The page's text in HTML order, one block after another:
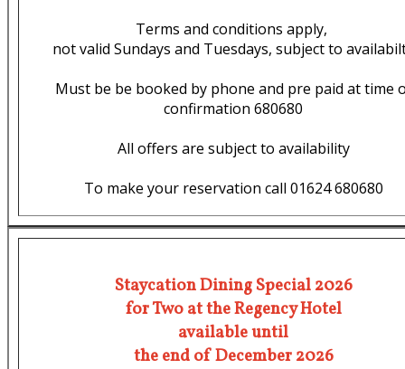
Terms and conditions apply,
not valid Sundays and Tuesdays, subject to
Must be be booked by phone and pre paid at time
confirmation 680680
All offers are subject to availability
To make your reservation call 01624 680680
Staycation Dining Special 2026
for Two at the Regency Hotel
available until
the end of December 2026